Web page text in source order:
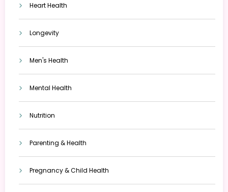
Heart Health
Longevity
Men's Health
Mental Health
Nutrition
Parenting & Health
Pregnancy & Child Health